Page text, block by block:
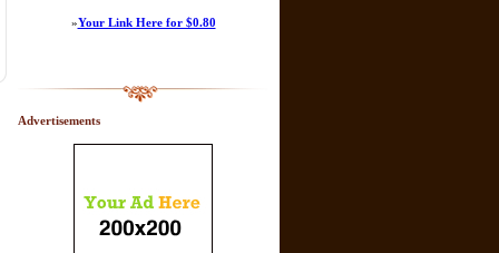
»Your Link Here for $0.80
Advertisements